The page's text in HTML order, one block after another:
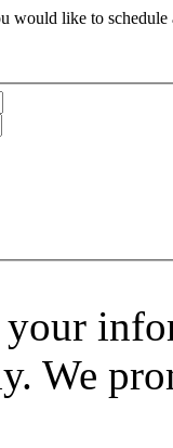
would like to
your
We